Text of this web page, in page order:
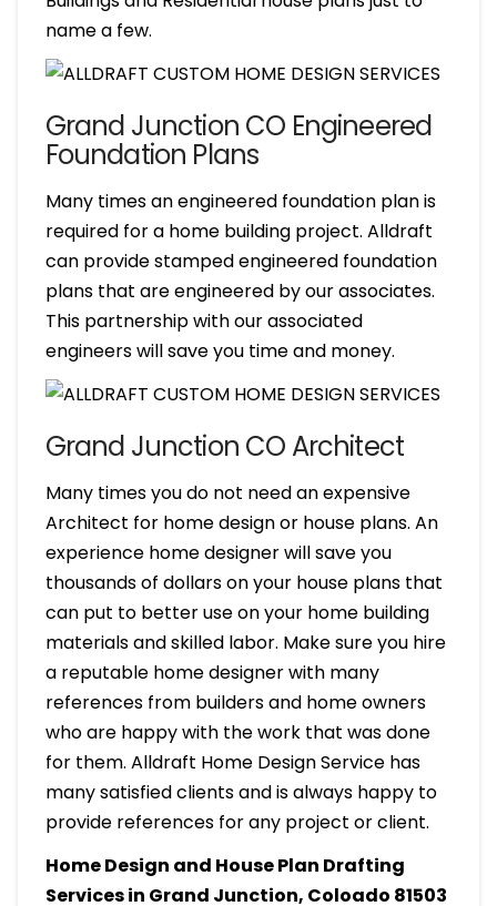
name a few.
Grand Junction CO Engineered
Foundation Plans
Many times an engineered foundation plan is
required for a home building project. Alldraft
can provide stamped engineered foundation
plans that are engineered by our associates.
This partnership with our associated
engineers will save you time and money.
Grand Junction CO Architect
Many times you do not need an expensive
Architect for home design or house plans. An
experience home designer will save you
thousands of dollars on your house plans that
can put to better use on your home building
materials and skilled labor. Make sure you hire
a reputable home designer with many
references from builders and home owners
who are happy with the work that was done
for them. Alldraft Home Design Service has
many satisfied clients and is always happy to
provide references for any project or client.
Home Design and House Plan Drafting
Services in Grand Junction, Coloado 81503